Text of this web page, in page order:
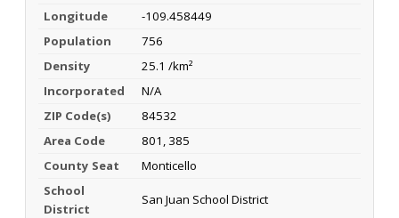
Longitude
-109.458449
Population
756
Density
25.1 /km²
Incorporated
N/A
ZIP Code(s)
84532
Area Code
801, 385
County Seat
Monticello
School
District
San Juan School District